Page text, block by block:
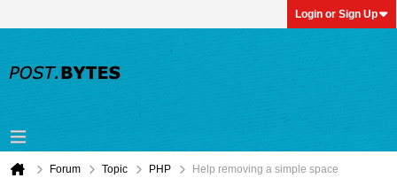
Login or Sign Up
Forum Topic PHP Help removing a simple space